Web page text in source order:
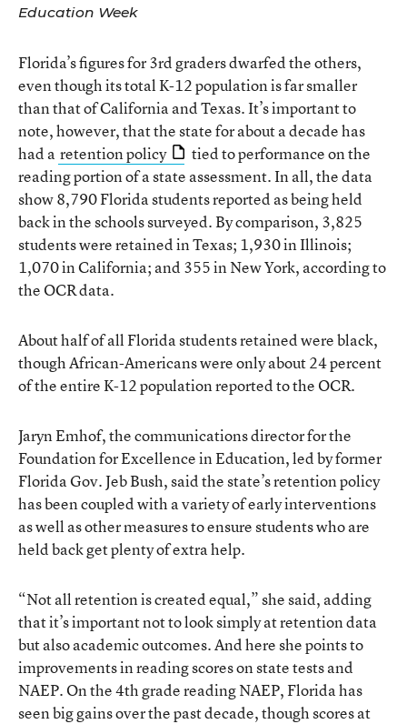
Education Week
Florida’s figures for 3rd graders dwarfed the others,
even though its total K-12 population is far smaller
than that of California and Texas. It’s important to
note, however, that the state for about a decade has
had a retention policy
tied to performance on the
reading portion of a state assessment. In all, the data
show 8,790 Florida students reported as being held
back in the schools surveyed. By comparison, 3,825
students were retained in Texas; 1,930 in Illinois;
1,070 in California; and 355 in New York, according to
the OCR data.
About half of all Florida students retained were black,
though African-Americans were only about 24 percent
of the entire K-12 population reported to the OCR.
Jaryn Emhof, the communications director for the
Foundation for Excellence in Education, led by former
Florida Gov. Jeb Bush, said the state’s retention policy
has been coupled with a variety of early interventions
as well as other measures to ensure students who are
held back get plenty of extra help.
“Not all retention is created equal,” she said, adding
that it’s important not to look simply at retention data
but also academic outcomes. And here she points to
improvements in reading scores on state tests and
NAEP. On the 4th grade reading NAEP, Florida has
seen big gains over the past decade, though scores at